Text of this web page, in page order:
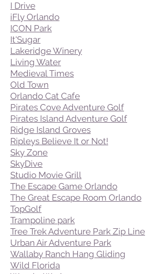
I Drive
iFly Orlando
ICON Park
It'Sugar
Lakeridge Winery
Living Water
Medieval Times
Old Town
Orlando Cat Cafe
Pirates Cove Adventure Golf
Pirates Island Adventure Golf
Ridge Island Groves
Ripleys Believe It or Not!
Sky Zone
SkyDive
Studio Movie Grill
The Escape Game Orlando
The Great Escape Room Orlando
TopGolf
Trampoline park
Tree Trek Adventure Park Zip Line
Urban Air Adventure Park
Wallaby Ranch Hang Gliding
Wild Florida